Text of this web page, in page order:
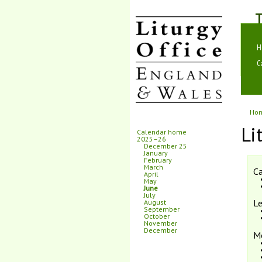
Calendar home
2025–26
December 25
January
February
March
April
May
June
July
August
September
October
November
December